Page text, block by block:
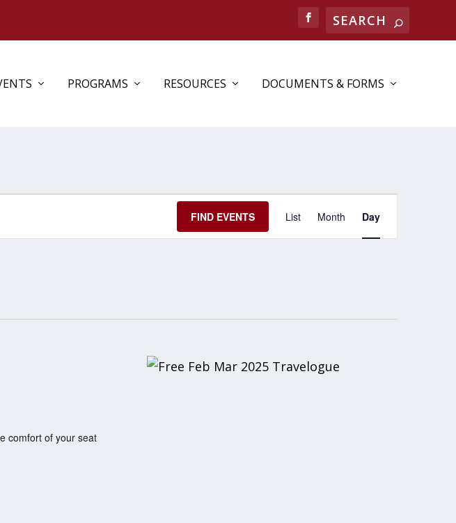
PROGRAMS RESOURCES DOCUMENTS & FORMS
FIND EVENTS
VIEWS
List Month Day
comfort of your seat